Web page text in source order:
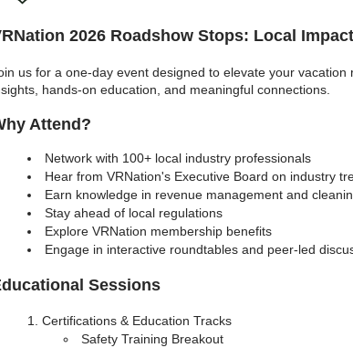
2026 Roadshow Stops: Local
us for a one-day event designed to elevate your
hands-on education, and meaningful connections.
Attend?
Network with 100+ local industry professionals
Hear from VRNation's Executive Board on industry
Earn knowledge in revenue management and
Stay ahead of local regulations
Explore VRNation membership benefits
Engage in interactive roundtables and peer-led
Sessions
Certifications & Education Tracks
Safety Training Breakout